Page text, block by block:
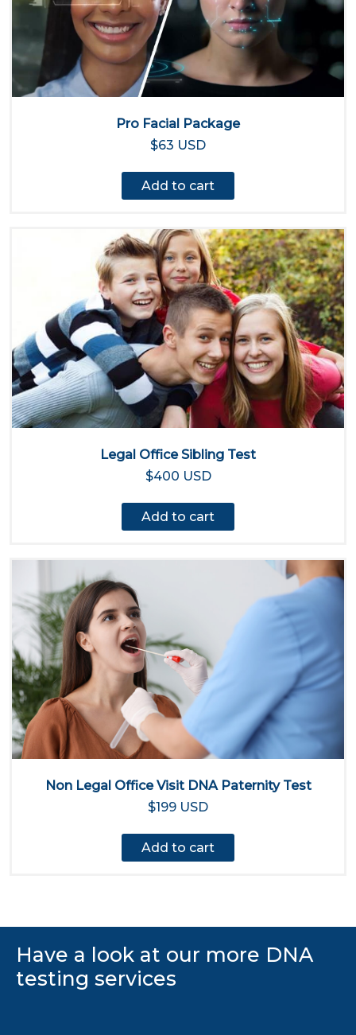
Pro Facial Package
$63 USD
Add to cart
Legal Office Sibling Test
$400 USD
Add to cart
Non Legal Office Visit DNA Paternity Test
$199 USD
Add to cart
Have a look at our more DNA
testing services